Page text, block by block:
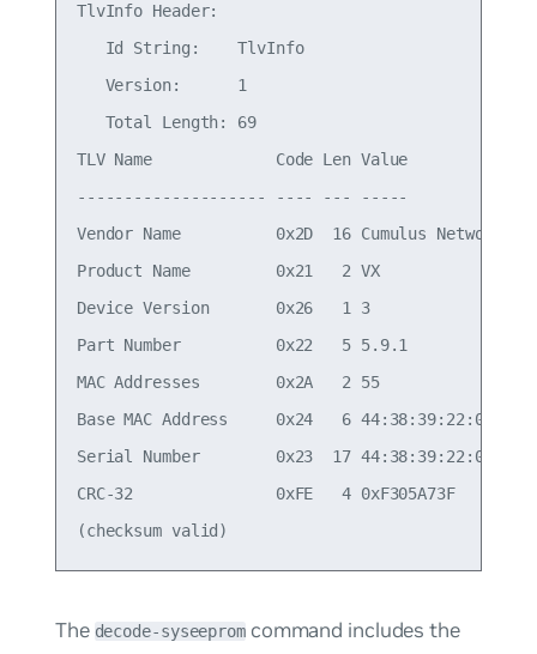
TlvInfo Header:
   Id String:    TlvInfo
   Version:      1
   Total Length: 69
TLV Name             Code Len Value
-------------------- ---- --- -----
Vendor Name          0x2D  16 Cumulus Networks
Product Name         0x21   2 VX
Device Version       0x26   1 3
Part Number          0x22   5 5.9.1
MAC Addresses        0x2A   2 55
Base MAC Address     0x24   6 44:38:39:22:01:7A
Serial Number        0x23  17 44:38:39:22:01:7a
CRC-32               0xFE   4 0xF305A73F
The decode-syseepromcommand includes the